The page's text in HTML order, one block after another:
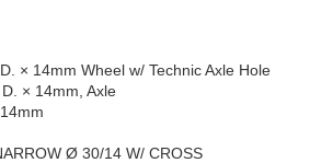
× 14mm Wheel w/ Technic Axle Hole
× 14mm, Axle
Ø 30/14 W/ CROSS